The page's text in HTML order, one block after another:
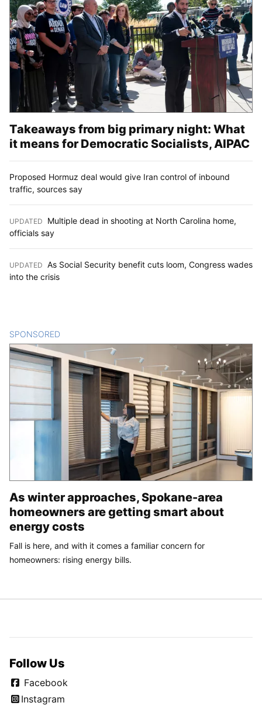
Takeaways from big primary night: What
it means for Democratic Socialists, AIPAC
Proposed Hormuz deal would give Iran control of inbound
traffic, sources say
UPDATED
Multiple dead in shooting at North Carolina home,
officials say
UPDATED As Social Security benefit cuts loom, Congress wades
into the crisis
SPONSORED
As winter approaches, Spokane-area
homeowners are getting smart about
energy costs
Fall is here, and with it comes a familiar concern for
homeowners: rising energy bills.
Follow Us
Facebook
Instagram